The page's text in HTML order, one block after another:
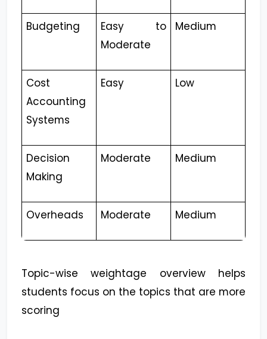
Budgeting
Easy to
Moderate
Medium
Cost
Accounting
Systems
Easy Low
Decision
Making
Moderate Medium
Overheads Moderate Medium
Topic-wise weightage overview helps
students focus on the topics that are more
scoring